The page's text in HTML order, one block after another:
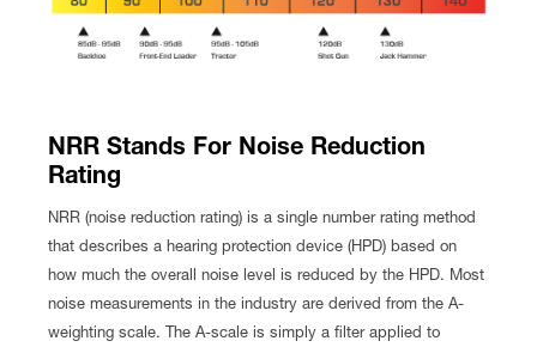
NRR Stands For Noise Reduction
Rating
NRR (noise reduction rating) is a single number rating method
that describes a hearing protection device (HPD) based on
how much the overall noise level is reduced by the HPD. Most
noise measurements in the industry are derived from the A-
weighting scale. The A-scale is simply a filter applied to